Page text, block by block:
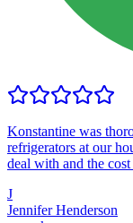
Konstantine was
refrigerators at our
deal with and the
J
Jennifer Henderson